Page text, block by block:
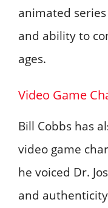
animated
and ability to
ages.
Video Game
Bill Cobbs has
video game
he voiced Dr.
and